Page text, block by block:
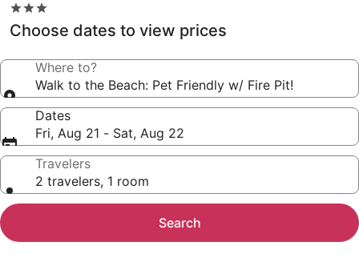
3.0
star
property
Choose dates to view prices
Where to?
Walk to the Beach: Pet Friendly w/ Fire Pit!
Dates
Fri, Aug 21 - Sat, Aug 22
Travelers
2 travelers, 1 room
Search